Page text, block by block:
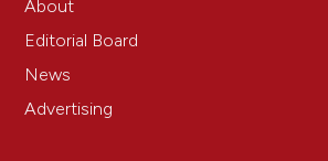
About
Editorial Board
News
Advertising